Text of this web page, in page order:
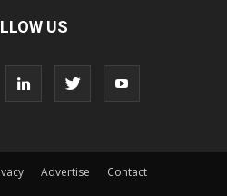
US
Advertise
Contact